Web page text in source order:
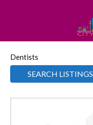
Dentists
SEARCH LISTINGS